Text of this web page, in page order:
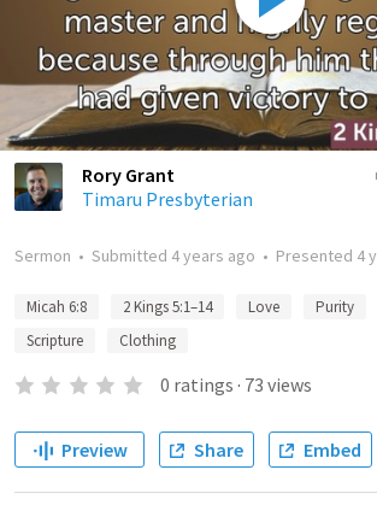
Rory Grant
Timaru Presbyterian
Sermon • Submitted 4 years ago • Presented 4
Micah 6:8 2 Kings 5:1–14 Love Purity
Scripture
Clothing
0 ratings · 73 views
Preview Share Embed